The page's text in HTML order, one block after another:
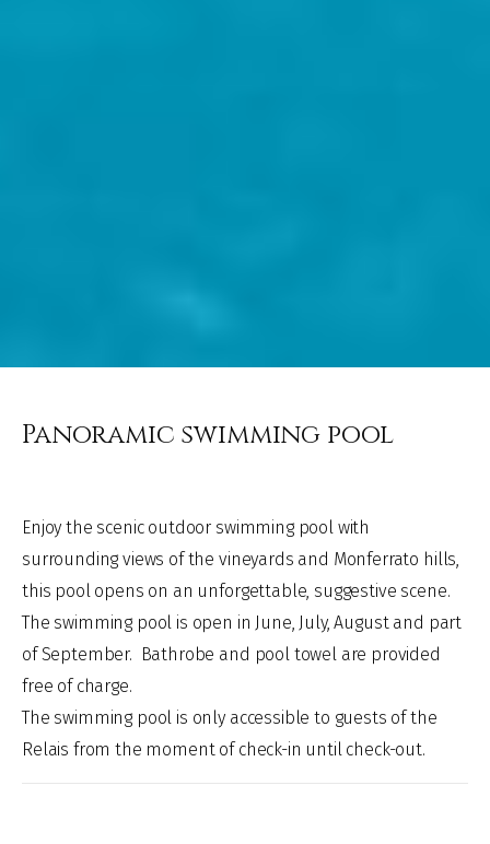
Panoramic swimming pool
Enjoy the scenic outdoor swimming pool with
surrounding views of the vineyards and Monferrato hills,
this pool opens on an unforgettable, suggestive scene.
The swimming pool is open in June, July, August and part
of September. Bathrobe and pool towel are provided
free of charge.
The swimming pool is only accessible to guests of the
Relais from the moment of check-in until check-out.